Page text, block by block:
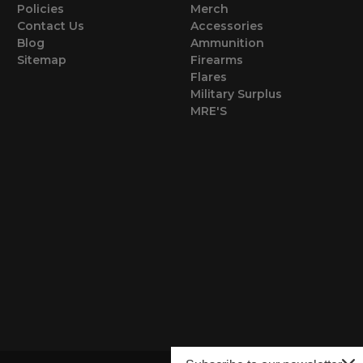
Policies
Contact Us
Blog
Sitemap
Merch
Accessories
Ammunition
Firearms
Flares
Military Surplus
MRE'S